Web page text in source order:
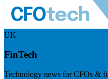
UK
FinTech
Technology news for CFOs &